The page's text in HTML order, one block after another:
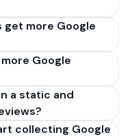
more Google
Google
a static and
collecting Google